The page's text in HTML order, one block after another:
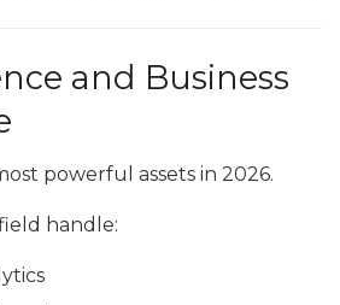
and Business
powerful assets in 2026.
handle: